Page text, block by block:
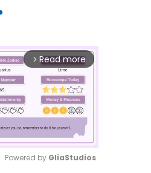
arrow_forward_ios Read more
Powered by GliaStudios